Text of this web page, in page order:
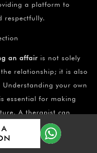
a platform to
respectfully.
an affair is not solely
relationship; it is also
your own
essential for making
A therapist can
discovery, helping
and need from your
A